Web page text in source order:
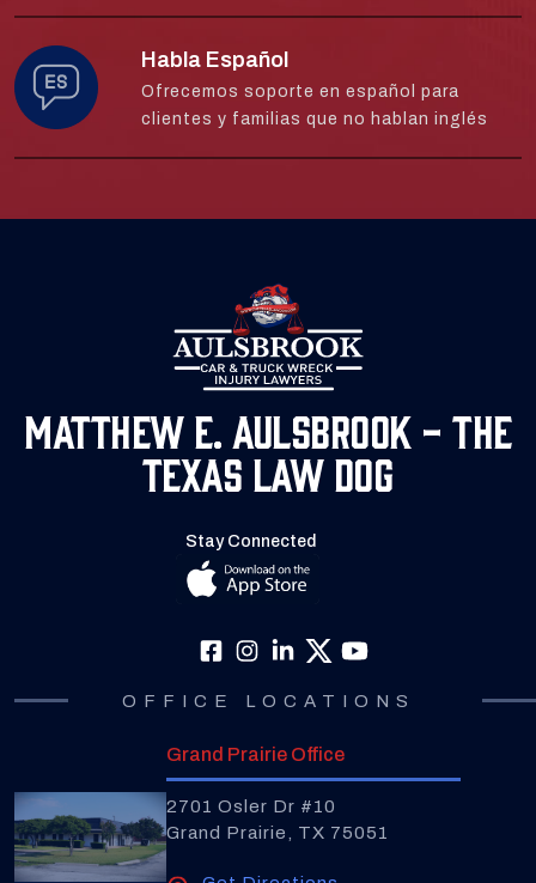
Habla Español
Ofrecemos soporte en español para
clientes y familias que no hablan inglés
Matthew E. Aulsbrook - The
Texas Law Dog
Stay Connected
OFFICE LOCATIONS
Grand Prairie Office
2701 Osler Dr #10
Grand Prairie, TX 75051